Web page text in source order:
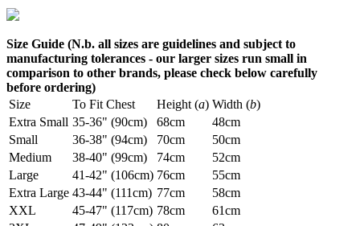
Size Guide (N.b. all sizes are guidelines and subject to
manufacturing tolerances - our larger sizes run small in
comparison to other brands, please check below carefully
before ordering)
Size
To Fit Chest Height (a) Width (b)
Extra Small 35-36" (90cm) 68cm
48cm
Small
36-38" (94cm) 70cm
50cm
Medium
38-40" (99cm) 74cm
52cm
Large
41-42" (106cm) 76cm
55cm
Extra Large 43-44" (111cm) 77cm
58cm
XXL
45-47" (117cm) 78cm
61cm